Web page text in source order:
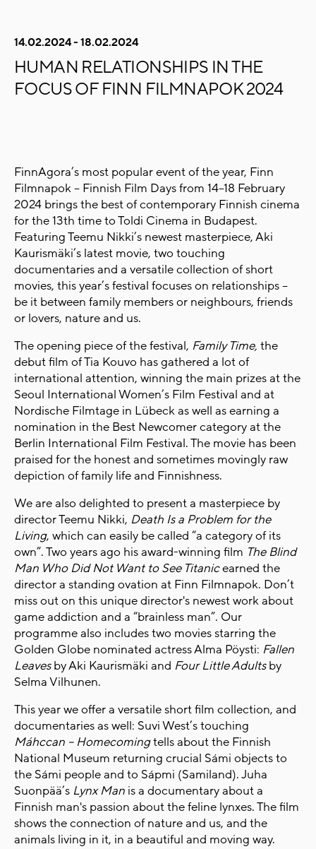
14.02.2024 - 18.02.2024
HUMAN RELATIONSHIPS IN THE
FOCUS OF FINN FILMNAPOK 2024
FinnAgora’s most popular event of the year, Finn
Filmnapok – Finnish Film Days from 14–18 February
2024 brings the best of contemporary Finnish cinema
for the 13th time to Toldi Cinema in Budapest.
Featuring Teemu Nikki’s newest masterpiece, Aki
Kaurismäki’s latest movie, two touching
documentaries and a versatile collection of short
movies, this year’s festival focuses on relationships –
be it between family members or neighbours, friends
or lovers, nature and us.
The opening piece of the festival, Family Time, the
debut film of Tia Kouvo has gathered a lot of
international attention, winning the main prizes at the
Seoul International Women’s Film Festival and at
Nordische Filmtage in Lübeck as well as earning a
nomination in the Best Newcomer category at the
Berlin International Film Festival. The movie has been
praised for the honest and sometimes movingly raw
depiction of family life and Finnishness.
We are also delighted to present a masterpiece by
director Teemu Nikki, Death Is a Problem for the
Living, which can easily be called “a category of its
own”. Two years ago his award-winning film The Blind
Man Who Did Not Want to See Titanicearned the
director a standing ovation at Finn Filmnapok. Don’t
miss out on this unique director's newest work about
game addiction and a “brainless man”. Our
programme also includes two movies starring the
Golden Globe nominated actress Alma Pöysti: Fallen
Leavesby Aki Kaurismäki and Four Little Adultsby
Selma Vilhunen.
This year we offer a versatile short film collection, and
documentaries as well: Suvi West’s touching
Máhccan – Homecomingtells about the Finnish
National Museum returning crucial Sámi objects to
the Sámi people and to Sápmi (Samiland). Juha
Suonpää’s Lynx Man is a documentary about a
Finnish man's passion about the feline lynxes. The film
shows the connection of nature and us, and the
animals living in it, in a beautiful and moving way.